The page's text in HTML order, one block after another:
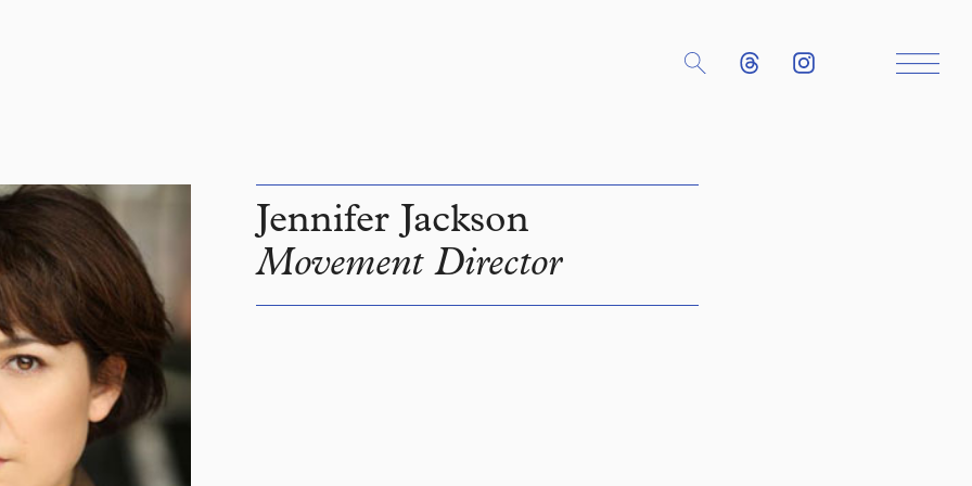
Jennifer Jackson
Movement Director